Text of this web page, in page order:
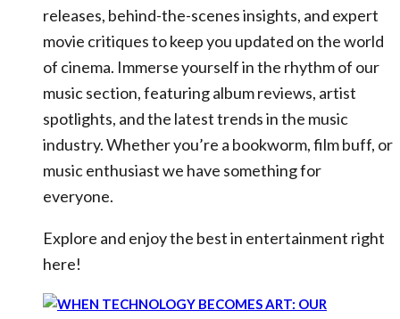
releases, behind-the-scenes insights, and expert
movie critiques to keep you updated on the world
of cinema. Immerse yourself in the rhythm of our
music section, featuring album reviews, artist
spotlights, and the latest trends in the music
industry. Whether you’re a bookworm, film buff, or
music enthusiast we have something for
everyone.
Explore and enjoy the best in entertainment right
here!